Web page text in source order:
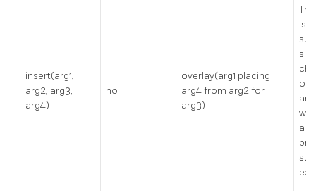
insert(arg1,
arg2, arg3,
arg4)
no
overlay(arg1 placing
arg4 from arg2 for
arg3)
is
a